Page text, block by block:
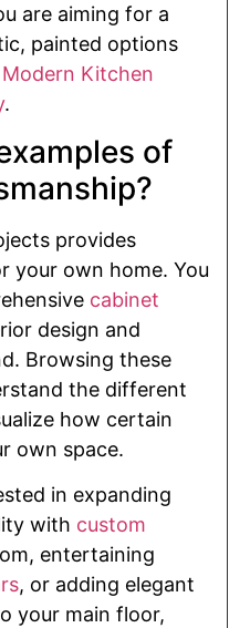
are aiming for a
painted options
Modern Kitchen
.
of
provides
your own home. You
cabinet
design and
Browsing these
the different
how certain
own space.
in expanding
with custom
entertaining
, or adding elegant
your main floor,